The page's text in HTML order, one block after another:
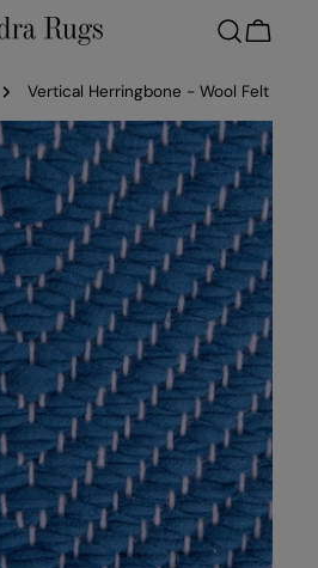
Cart
Vertical Herringbone - Wool Felt